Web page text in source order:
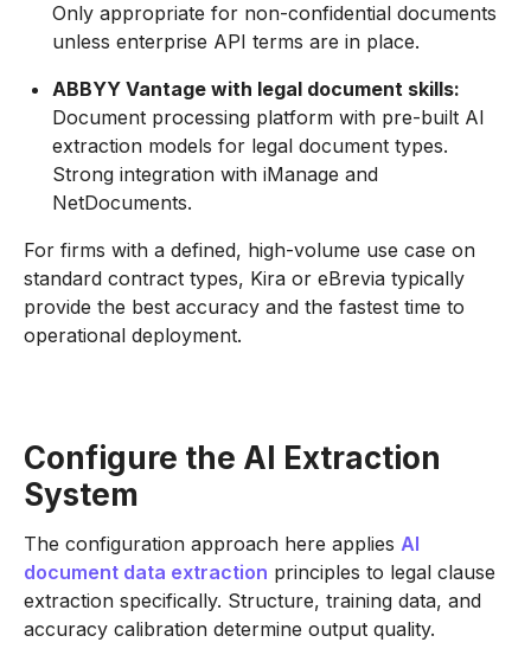
Only appropriate for non-confidential documents
unless enterprise API terms are in place.
ABBYY Vantage with legal document skills:
Document processing platform with pre-built AI
extraction models for legal document types.
Strong integration with iManage and
NetDocuments.
For firms with a defined, high-volume use case on
standard contract types, Kira or eBrevia typically
provide the best accuracy and the fastest time to
operational deployment.
Configure the AI Extraction
System
The configuration approach here applies AI
document data extraction principles to legal clause
extraction specifically. Structure, training data, and
accuracy calibration determine output quality.